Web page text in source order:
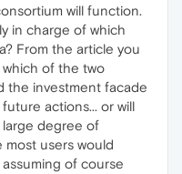
will function.
in charge of which
From the article you
of the two
the investment facade
actions... or will
degree of
most users would
of course